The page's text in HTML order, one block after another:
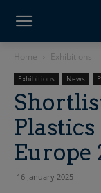
Home Exhibitions
Exhibitions News
Europe
16 January 2025